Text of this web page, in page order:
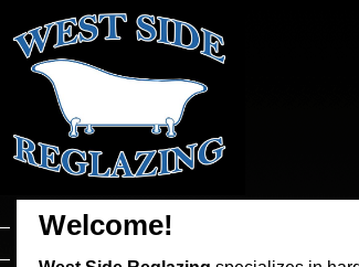
Welcome!